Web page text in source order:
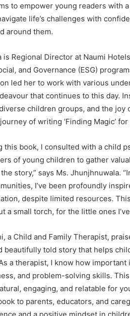
to empower young readers with
life’s challenges with
around them.
is Regional Director at Naumi
and Governance (ESG)
led her to work with various
that continues to this day.
children groups, and the joy
of writing ‘Finding Magic’
this book, I consulted with a child
of young children to gather
story,” says Ms. Jhunjhnuwala.
I’ve been profoundly
despite limited resources.
a small torch, for the little ones
a Child and Family Therapist,
beautifully told story that helps
a therapist, I know how
and problem-solving skills.
engaging, and relatable for
to parents, educators, and
and a positive mindset in